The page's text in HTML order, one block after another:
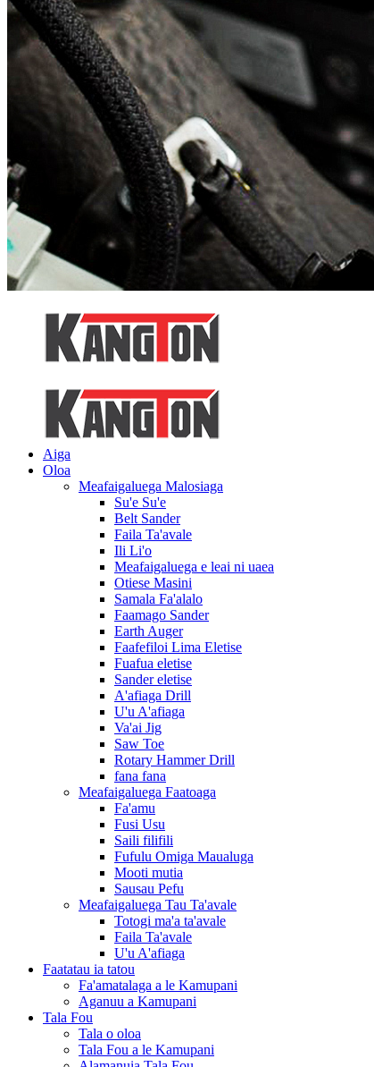
Aiga
Oloa
Meafaigaluega Malosiaga
Su'e Su'e
Belt Sander
Faila Ta'avale
Ili Li'o
Meafaigaluega e leai ni uaea
Otiese Masini
Samala Fa'alalo
Faamago Sander
Earth Auger
Faafefiloi Lima Eletise
Fuafua eletise
Sander eletise
A'afiaga Drill
U'u A'afiaga
Va'ai Jig
Saw Toe
Rotary Hammer Drill
fana fana
Meafaigaluega Faatoaga
Fa'amu
Fusi Usu
Saili filifili
Fufulu Omiga Maualuga
Mooti mutia
Sausau Pefu
Meafaigaluega Tau Ta'avale
Totogi ma'a ta'avale
Faila Ta'avale
U'u A'afiaga
Faatatau ia tatou
Fa'amatalaga a le Kamupani
Aganuu a Kamupani
Tala Fou
Tala o oloa
Tala Fou a le Kamupani